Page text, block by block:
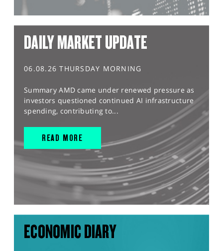
DAILY MARKET UPDATE
06.08.26 THURSDAY MORNING
Summary AMD came under renewed pressure as
investors questioned continued AI infrastructure
spending, contributing to...
READ MORE
ECONOMIC DIARY